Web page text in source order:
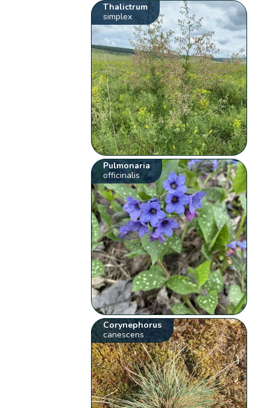
Thalictrum
simplex
Pulmonaria
officinalis
Corynephorus
canescens